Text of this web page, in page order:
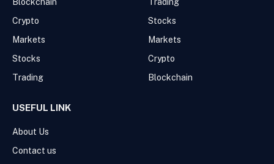
Blockchain
Crypto
Markets
Stocks
Trading
Trading
Stocks
Markets
Crypto
Blockchain
USEFUL LINK
About Us
Contact us